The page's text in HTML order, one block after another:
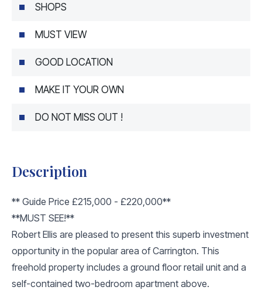
SHOPS
MUST VIEW
GOOD LOCATION
MAKE IT YOUR OWN
DO NOT MISS OUT !
Description
** Guide Price £215,000 - £220,000**
**MUST SEE!**
Robert Ellis are pleased to present this superb investment
opportunity in the popular area of Carrington. This
freehold property includes a ground floor retail unit and a
self-contained two-bedroom apartment above.